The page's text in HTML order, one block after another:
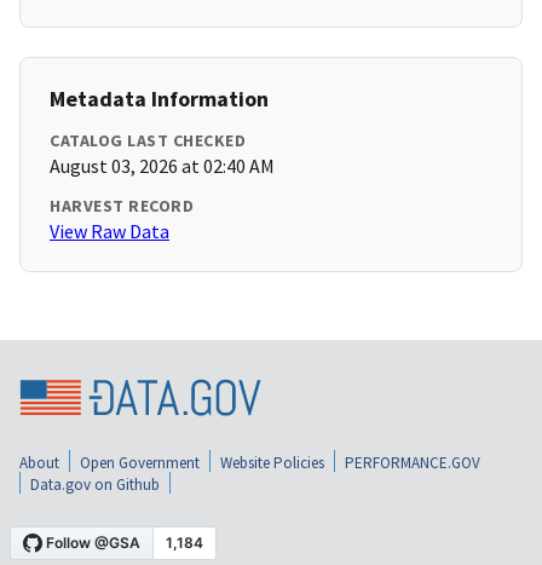
Metadata Information
CATALOG LAST CHECKED
August 03, 2026 at 02:40 AM
HARVEST RECORD
View Raw Data
About Open Government Website Policies
PERFORMANCE.GOV
Data.gov on Github